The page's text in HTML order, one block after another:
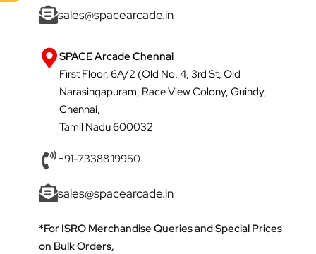
sales@spacearcade.in
SPACE Arcade Chennai
First Floor, 6A/2 (Old No. 4, 3rd St, Old
Narasingapuram, Race View Colony, Guindy,
Chennai,
Tamil Nadu 600032
+91-73388 19950
sales@spacearcade.in
*For ISRO Merchandise Queries and Special Prices
on Bulk Orders,